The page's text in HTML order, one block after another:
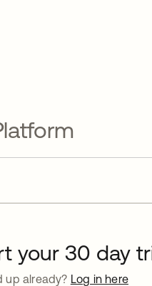
your 30 day
up already? Log in here